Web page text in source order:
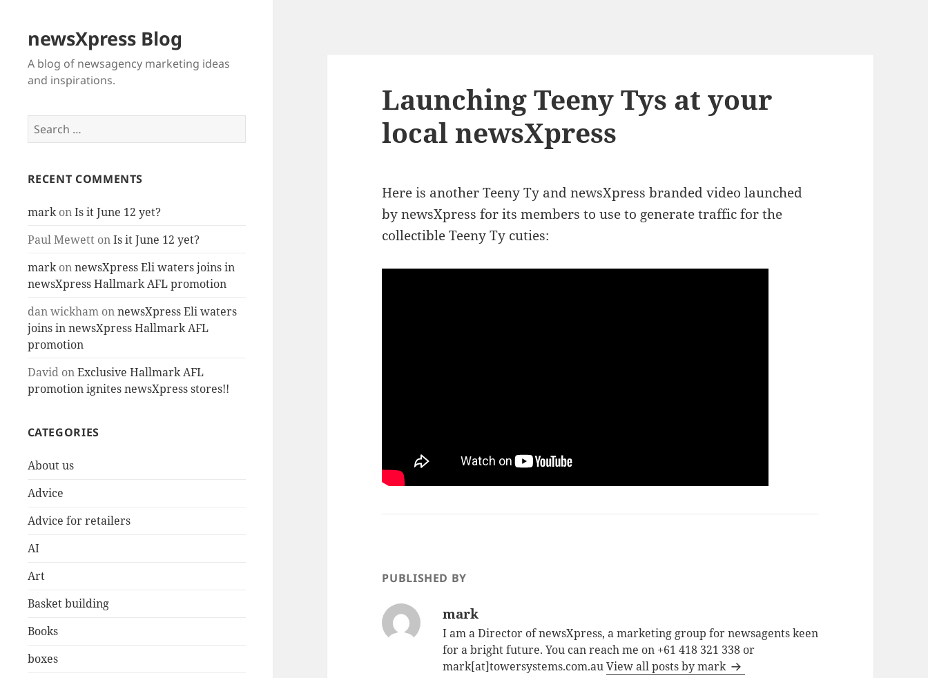
newsXpress Blog
A blog of newsagency marketing ideas
and inspirations.
Search
for:
RECENT COMMENTS
markonIs it June 12 yet?
Paul MewettonIs it June 12 yet?
markonnewsXpress Eli waters joins in
newsXpress Hallmark AFL promotion
dan wickhamonnewsXpress Eli waters
joins in newsXpress Hallmark AFL
promotion
DavidonExclusive Hallmark AFL
promotion ignites newsXpress stores!!
CATEGORIES
About us
Advice
Advice for retailers
AI
Art
Basket building
Books
boxes
Launching Teeny Tys at your
local newsXpress
Here is another Teeny Ty and newsXpress branded video launched
by newsXpress for its members to use to generate traffic for the
collectible Teeny Ty cuties:
PUBLISHED BY
mark
I am a Director of newsXpress, a marketing group for newsagents keen
for a bright future. You can reach me on +61 418 321 338 or
mark[at]towersystems.com.auView all posts by mark